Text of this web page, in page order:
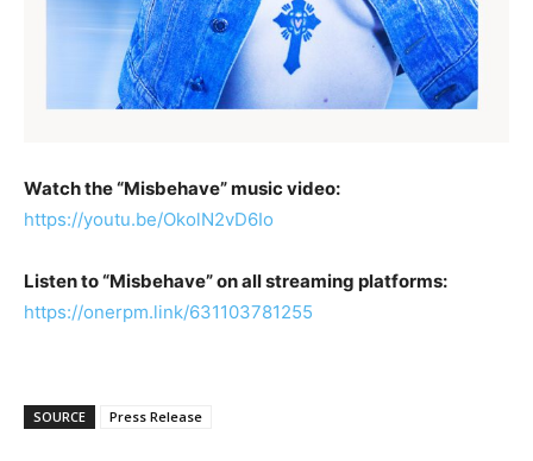
Watch the “Misbehave” music video:
https://youtu.be/OkolN2vD6Io
Listen to “Misbehave” on all streaming platforms:
https://onerpm.link/631103781255
SOURCE Press Release